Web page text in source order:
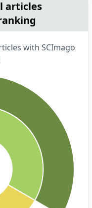
articles
with SCImago